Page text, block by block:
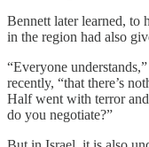
Bennett later learned, to
in the region had also
“Everyone
recently, “that there’s
Half went with terror
do you negotiate?”